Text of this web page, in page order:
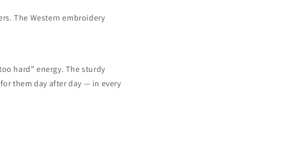
The Western embroidery
hard" energy. The sturdy
them day after day — in every